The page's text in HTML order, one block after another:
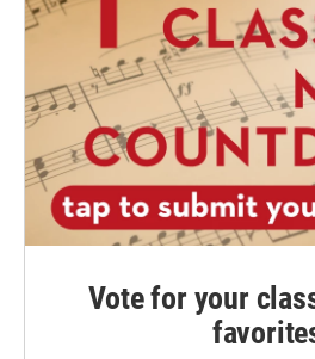
Vote for your